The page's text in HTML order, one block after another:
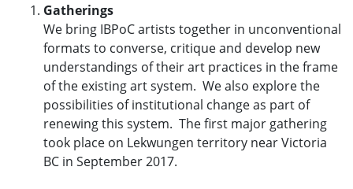
Gatherings
We bring IBPoC artists together in unconventional
formats to converse, critique and develop new
understandings of their art practices in the frame
of the existing art system. We also explore the
possibilities of institutional change as part of
renewing this system. The first major gathering
took place on Lekwungen territory near Victoria
BC in September 2017.